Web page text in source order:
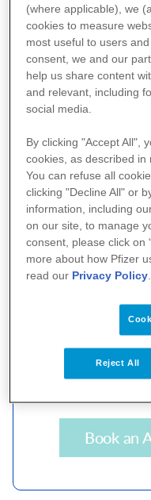
Book an
KK
100 Bukit
Book an
1
Book an
(where applicable), we
cookies to measure
most useful to users
consent, we and our
help us share content
and relevant, including
social media.
By clicking "Accept All",
cookies, as described in
You can refuse all
clicking "Decline All" or
information, including
on our site, to manage
consent, please click on
more about how Pfizer
read our Privacy Policy.
Reject All